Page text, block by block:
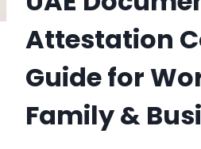
Attestation
Guide for
Family &